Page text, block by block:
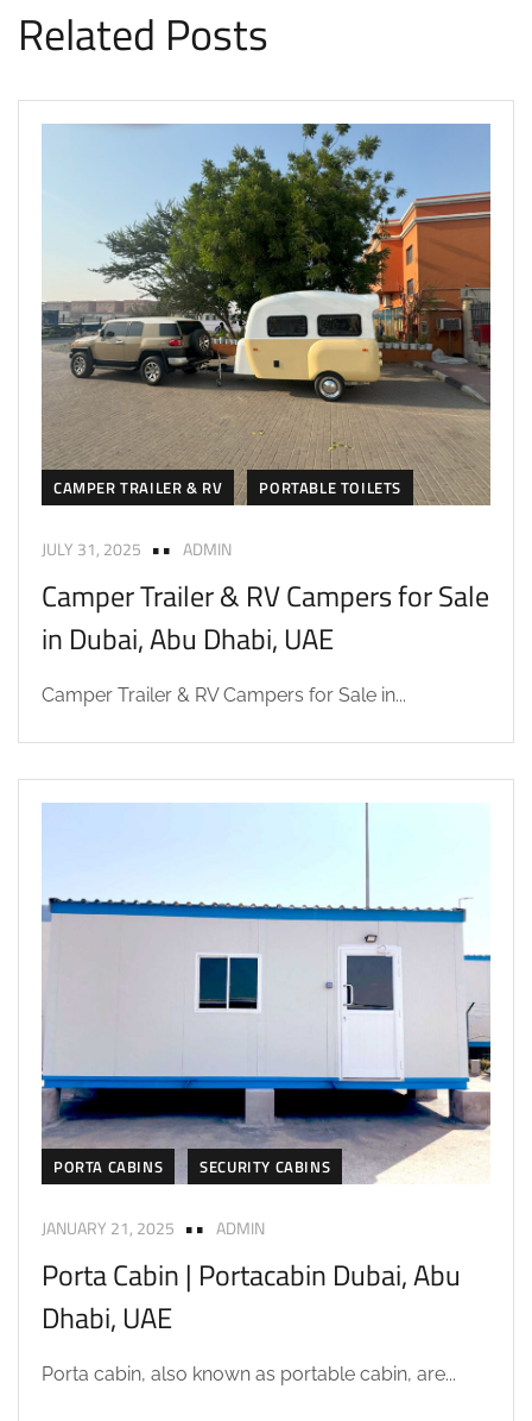
Related Posts
CAMPER TRAILER & RV PORTABLE TOILETS
JULY 31, 2025 ADMIN
Camper Trailer & RV Campers for Sale
in Dubai, Abu Dhabi, UAE
Camper Trailer & RV Campers for Sale in...
PORTA CABINS SECURITY CABINS
JANUARY 21, 2025 ADMIN
Porta Cabin | Portacabin Dubai, Abu
Dhabi, UAE
Porta cabin, also known as portable cabin, are...